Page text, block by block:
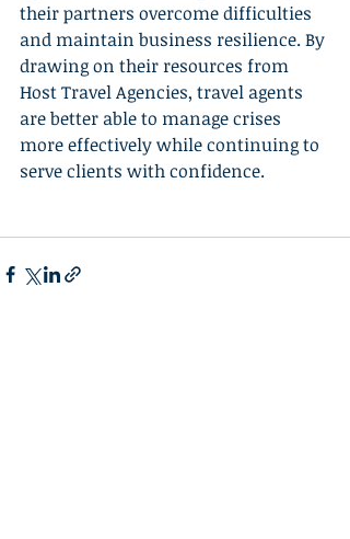
their partners overcome difficulties
and maintain business resilience. By
drawing on their resources from
Host Travel Agencies, travel agents
are better able to manage crises
more effectively while continuing to
serve clients with confidence.